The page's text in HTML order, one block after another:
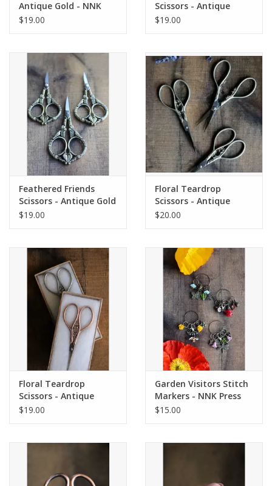
Antique Gold - NNK
Press
$19.00
Scissors - Antique
Copper - NNK Press
$19.00
Feathered Friends
Scissors - Antique Gold
- NNK Press
$19.00
Floral Teardrop
Scissors - Antique
Copper - NNK Press
$20.00
Floral Teardrop
Scissors - Antique
Silver - NNK Press
$19.00
Garden Visitors Stitch
Markers - NNK Press
$15.00